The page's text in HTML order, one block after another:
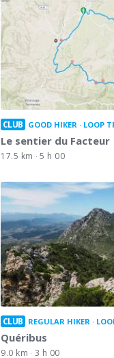
CLUB GOOD HIKER LOOP
Le sentier du Facteur
17.5 km 5 h 00
CLUB REGULAR HIKER
Quéribus
9.0 km 3 h 00